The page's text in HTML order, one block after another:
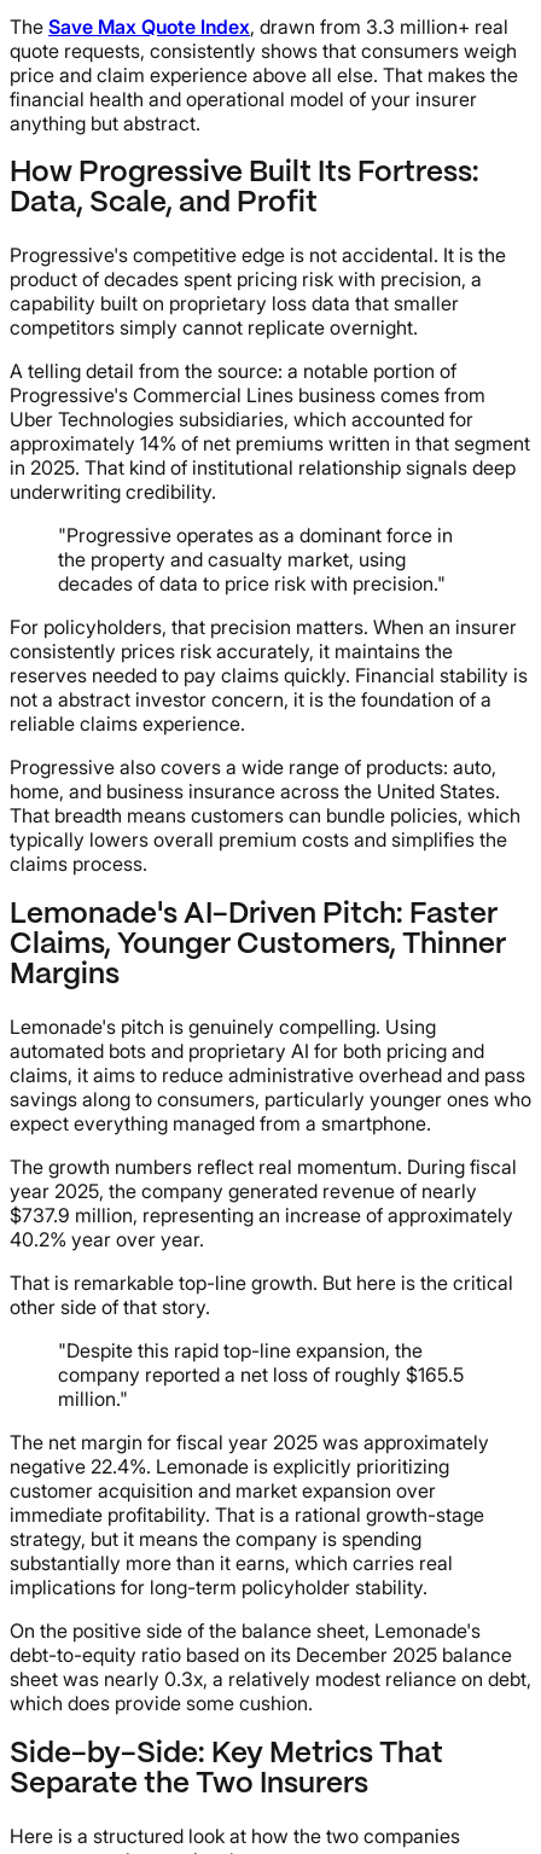
The Save Max Quote Index, drawn from 3.3 million+ real
quote requests, consistently shows that consumers weigh
price and claim experience above all else. That makes the
financial health and operational model of your insurer
anything but abstract.
How Progressive Built Its Fortress:
Data, Scale, and Profit
Progressive's competitive edge is not accidental. It is the
product of decades spent pricing risk with precision, a
capability built on proprietary loss data that smaller
competitors simply cannot replicate overnight.
A telling detail from the source: a notable portion of
Progressive's Commercial Lines business comes from
Uber Technologies subsidiaries, which accounted for
approximately 14% of net premiums written in that segment
in 2025. That kind of institutional relationship signals deep
underwriting credibility.
"Progressive operates as a dominant force in
the property and casualty market, using
decades of data to price risk with precision."
For policyholders, that precision matters. When an insurer
consistently prices risk accurately, it maintains the
reserves needed to pay claims quickly. Financial stability is
not a abstract investor concern, it is the foundation of a
reliable claims experience.
Progressive also covers a wide range of products: auto,
home, and business insurance across the United States.
That breadth means customers can bundle policies, which
typically lowers overall premium costs and simplifies the
claims process.
Lemonade's AI-Driven Pitch: Faster
Claims, Younger Customers, Thinner
Margins
Lemonade's pitch is genuinely compelling. Using
automated bots and proprietary AI for both pricing and
claims, it aims to reduce administrative overhead and pass
savings along to consumers, particularly younger ones who
expect everything managed from a smartphone.
The growth numbers reflect real momentum. During fiscal
year 2025, the company generated revenue of nearly
$737.9 million, representing an increase of approximately
40.2% year over year.
That is remarkable top-line growth. But here is the critical
other side of that story.
"Despite this rapid top-line expansion, the
company reported a net loss of roughly $165.5
million."
The net margin for fiscal year 2025 was approximately
negative 22.4%. Lemonade is explicitly prioritizing
customer acquisition and market expansion over
immediate profitability. That is a rational growth-stage
strategy, but it means the company is spending
substantially more than it earns, which carries real
implications for long-term policyholder stability.
On the positive side of the balance sheet, Lemonade's
debt-to-equity ratio based on its December 2025 balance
sheet was nearly 0.3x, a relatively modest reliance on debt,
which does provide some cushion.
Side-by-Side: Key Metrics That
Separate the Two Insurers
Here is a structured look at how the two companies